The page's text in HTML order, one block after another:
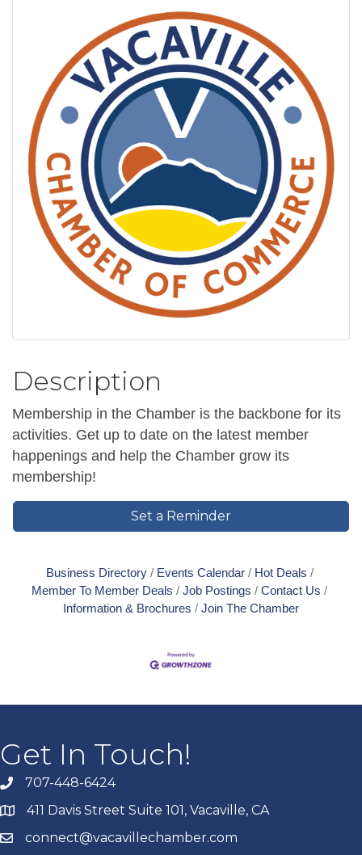
Description
Membership in the Chamber is the backbone for its
activities. Get up to date on the latest member
happenings and help the Chamber grow its
membership!
Set a Reminder
Business Directory Events Calendar
Hot Deals
Member To Member Deals
Job Postings
Contact Us
Information & Brochures
Join The Chamber
Get In Touch!
707-448-6424
411 Davis Street Suite 101, Vacaville, CA
connect@vacavillechamber.com